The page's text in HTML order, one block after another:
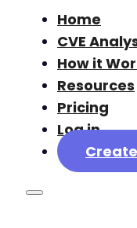
Home
CVE
How it
Resources
Pricing
Log in